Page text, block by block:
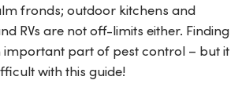
fronds; outdoor kitchens and
RVs are not off-limits either. Finding
important part of pest control – but it
with this guide!